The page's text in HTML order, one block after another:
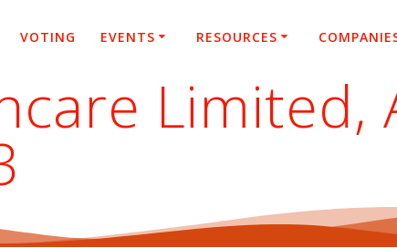
VOTING EVENTS RESOURCES
Limited,